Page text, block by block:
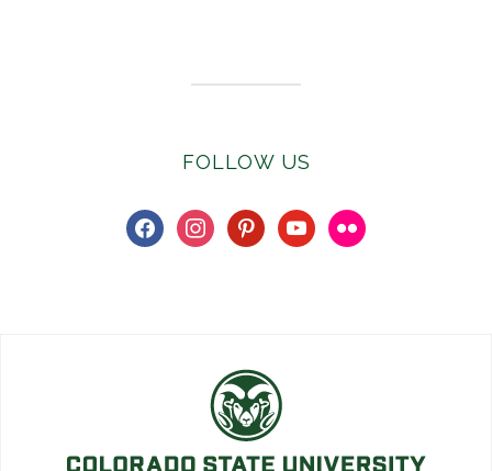
FOLLOW US
facebookinstagrampinterestyoutubeflickr